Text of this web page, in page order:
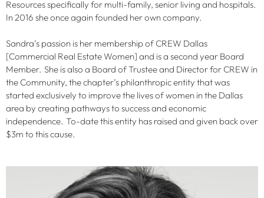
Resources specifically for multi-family, senior living and hospitals.
In 2016 she once again founded her own company.
Sandra’s passion is her membership of CREW Dallas
[Commercial Real Estate Women] and is a second year Board
Member. She is also a Board of Trustee and Director for CREW in
the Community, the chapter’s philanthropic entity that was
started exclusively to improve the lives of women in the Dallas
area by creating pathways to success and economic
independence. To-date this entity has raised and given back over
$3m to this cause.